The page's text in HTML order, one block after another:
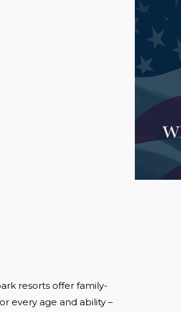
resorts offer family-
every age and ability –